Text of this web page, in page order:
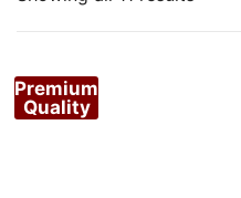
Premium
Quality